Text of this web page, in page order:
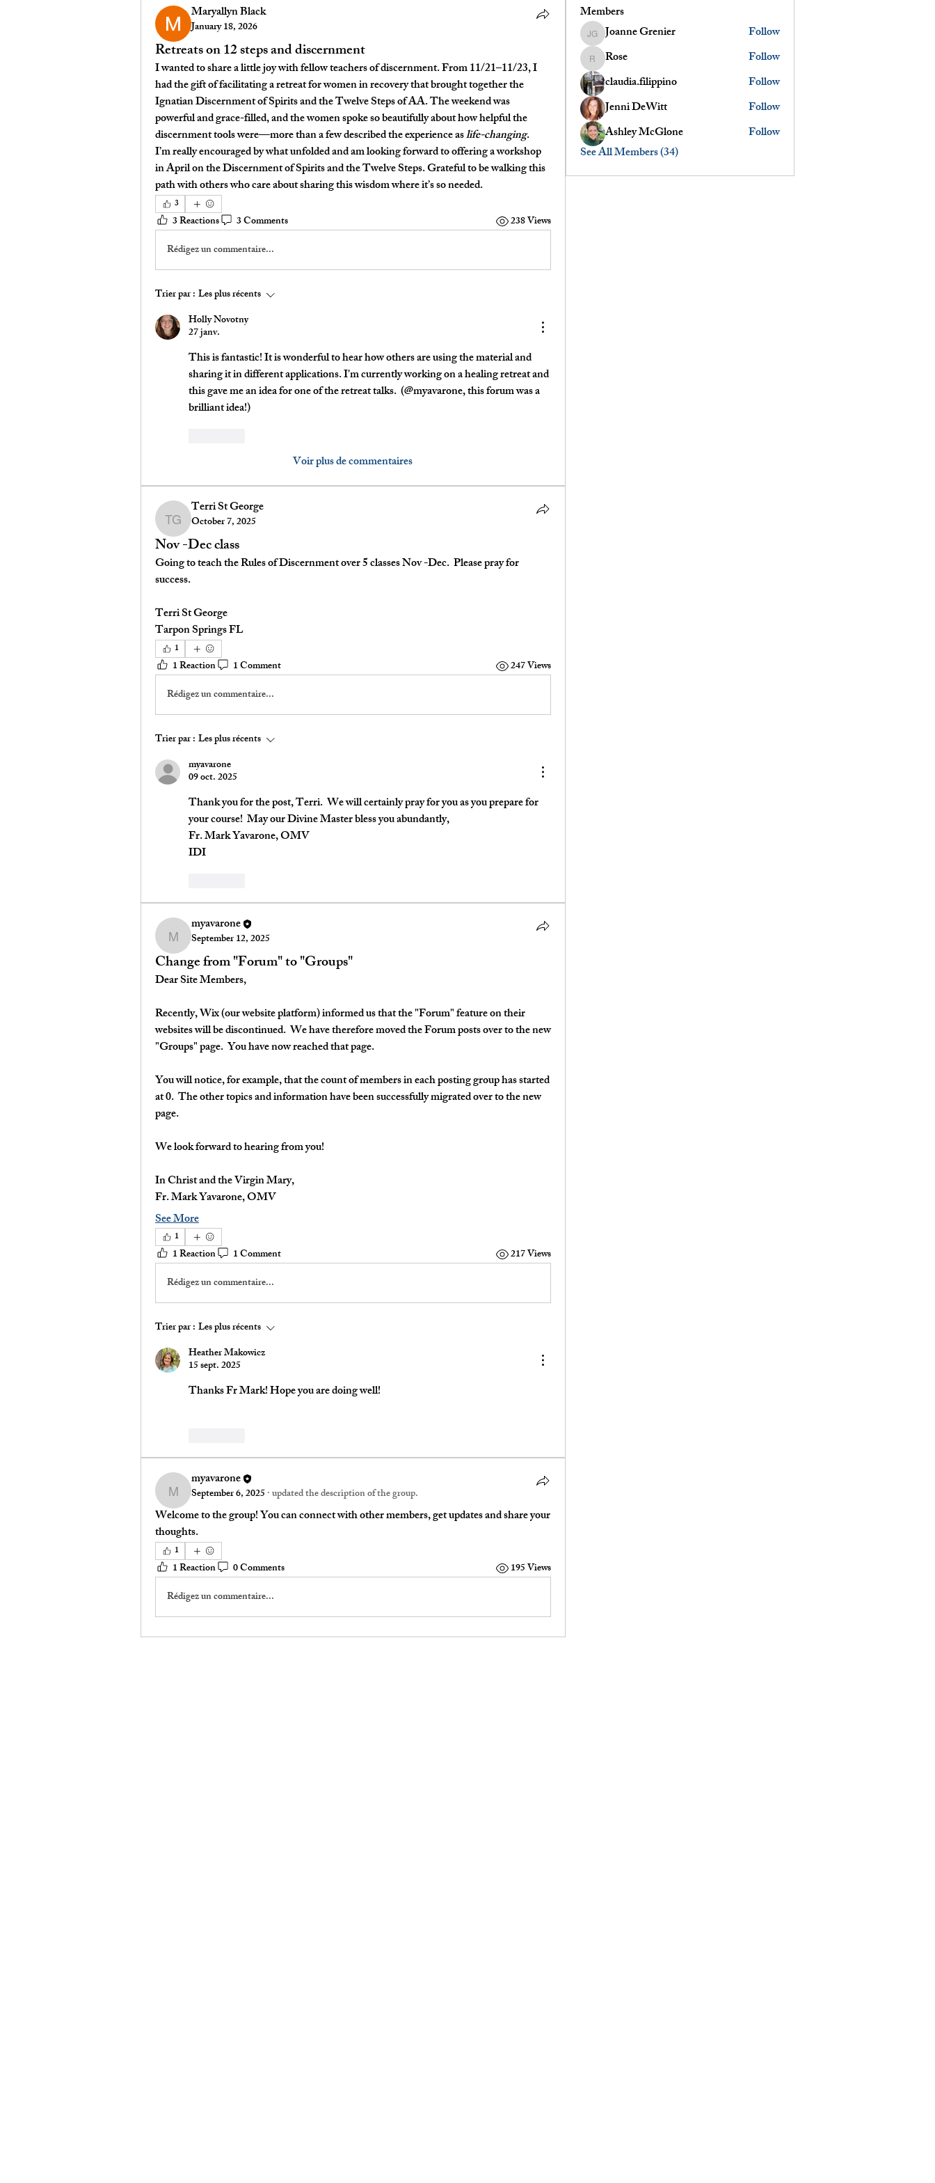
Maryallyn Black
January 18, 2026
Retreats on 12 steps and discernment
I wanted to share a little joy with fellow teachers of discernment. From 11/21–11/23, I
had the gift of facilitating a retreat for women in recovery
Ignatian Discernment of Spirits and the Twelve Steps of AA. The weekend was
powerful and grace-filled, and the women spoke so beautifully about how helpful the
discernment tools were—more than a few described the experience as life-changing.
I’m really encouraged by what unfolded and am looking forward to offering a workshop
in April on the Discernment of Spirits and the Twelve Steps. Grateful to be walking this
path with others who care about sharing this wisdom where it’s so needed.
3
3 Reactions 3 Comments
238 Views
Rédigez un commentaire...
Trier par : Les plus récents
Holly Novotny
27 janv.
This is fantastic! It is wonderful to hear how others are using the material and
sharing it in different applications. I'm currently working on a healing retreat and
this gave me an idea for one of the retreat talks.  (@myavarone, this forum was a
brilliant idea!)
Voir plus de commentaires
Terri St George
Terri St George
October 7, 2025
Nov -Dec class
Going to teach the Rules of Discernment over 5 classes Nov -Dec.  Please pray for
success.
Terri St George
Tarpon Springs FL
1
1 Reaction 1 Comment
247 Views
Rédigez un commentaire...
Trier par : Les plus récents
myavarone
09 oct. 2025
Thank you for the post, Terri.  We will certainly pray for you as you prepare for
your course!  May our Divine Master bless you abundantly,
Fr. Mark Yavarone, OMV
IDI
myavarone
myavarone
September 12, 2025
Change from "Forum" to "Groups"
Dear Site Members,
Recently, Wix (our website platform) informed us that the "Forum" feature on their
websites will be discontinued.  We have therefore moved the Forum posts over to the new
"Groups" page.  You have now reached that page.
You will notice, for example, that the count of members in each posting group has started
at 0.  The other topics and information have been successfully migrated over to the new
page.
We look forward to hearing from you!
In Christ and the Virgin Mary,
Fr. Mark Yavarone, OMV
See More
1
1 Reaction 1 Comment
217 Views
Rédigez un commentaire...
Trier par : Les plus récents
Heather Makowicz
15 sept. 2025
Thanks Fr Mark! Hope you are doing well!
myavarone
myavarone
September 6, 2025·updated the description of the group.
Welcome to the group! You can connect with other members, get updates and share your
thoughts.
1
1 Reaction 0 Comments
195 Views
Rédigez un commentaire...
Members
Joanne Grenier
Joanne Grenier Follow
RoseRose
Follow
claudia.filippino
Follow
Jenni DeWitt
Follow
Ashley McGlone
Follow
See All Members (34)